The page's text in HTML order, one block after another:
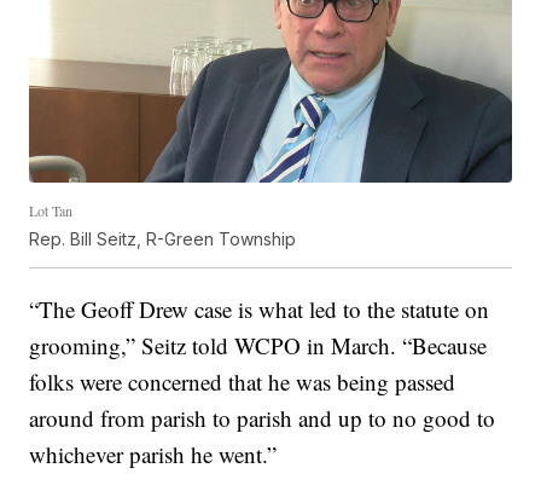
Lot Tan
Rep. Bill Seitz, R-Green Township
“The Geoff Drew case is what led to the statute on
grooming,” Seitz told WCPO in March. “Because
folks were concerned that he was being passed
around from parish to parish and up to no good to
whichever parish he went.”